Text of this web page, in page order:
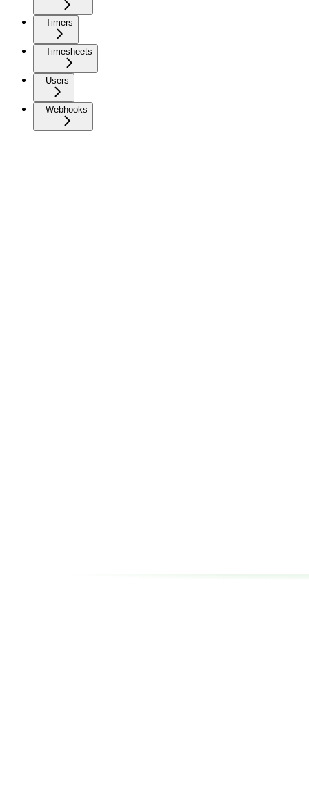
Timers
Timesheets
Users
Webhooks